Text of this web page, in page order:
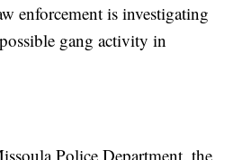
is investigating
gang activity in
Police Department, the